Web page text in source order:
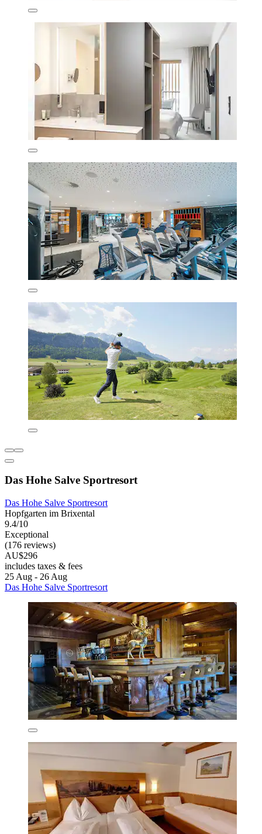
Das Hohe Salve Sportresort
Das Hohe Salve Sportresort
Hopfgarten im Brixental
9.4/10
Exceptional
(176 reviews)
AU$296
includes taxes & fees
25 Aug - 26 Aug
Das Hohe Salve Sportresort